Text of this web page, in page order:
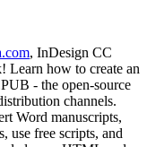
, InDesign CC
Learn how to create an
- the open-source
channels.
Word manuscripts,
use free scripts, and